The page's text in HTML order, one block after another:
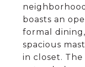
boasts an
formal
spacious
in closet.